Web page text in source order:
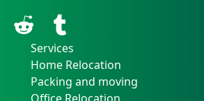
Services
Home Relocation
Packing and moving